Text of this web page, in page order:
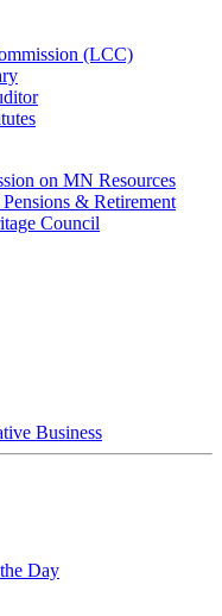
(LCC)
on MN Resources
& Retirement
Council
Business
Day